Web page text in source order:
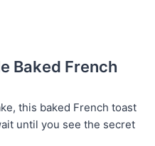
Baked French
this baked French toast
until you see the secret